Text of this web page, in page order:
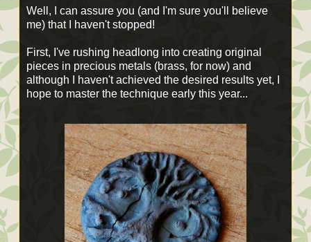
Well, I can assure you (and I'm sure you'll believe
me) that I haven't stopped!
First, I've rushing headlong into creating original
pieces in precious metals (brass, for now) and
although I haven't achieved the desired results yet, I
hope to master the technique early this year...